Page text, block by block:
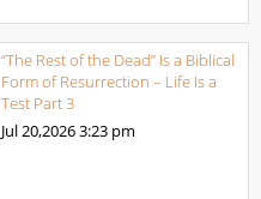
“The Rest of the Dead” Is a Biblical
Form of Resurrection – Life Is a
Test Part 3
Jul 20,20263:23 pm